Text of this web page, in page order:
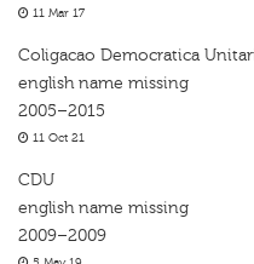
11 Mar 17
Coligacao Democratica
english name missing
2005–2015
11 Oct 21
CDU
english name missing
2009–2009